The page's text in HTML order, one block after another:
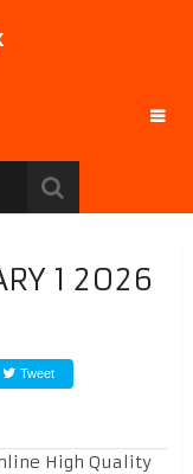
1 2026
Tweet
High Quality